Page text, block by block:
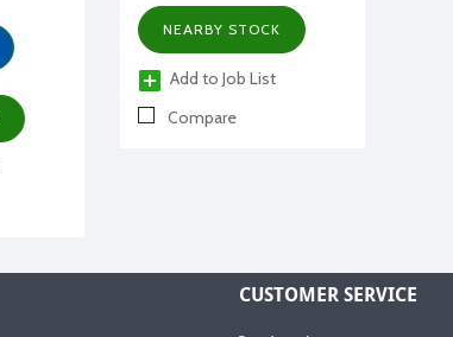
NEARBY STOCK
Add to Job List
Compare
CUSTOMER SERVICE